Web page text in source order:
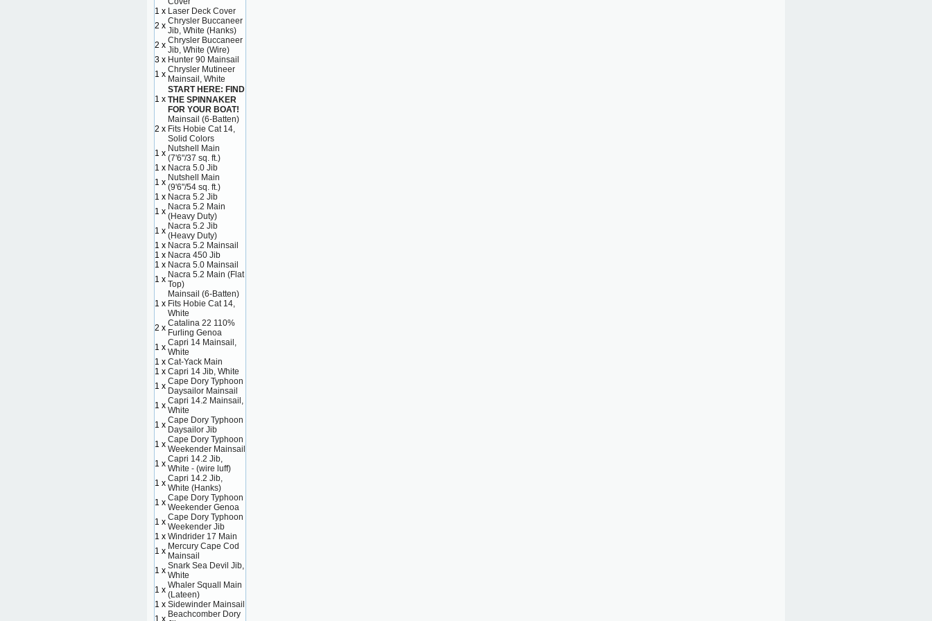
1 x Laser Deck Cover
2 x Chrysler Buccaneer
Jib, White (Hanks)
2 x Chrysler Buccaneer
Jib, White (Wire)
3 x Hunter 90 Mainsail
1 x Chrysler Mutineer
Mainsail, White
1 x
START HERE: FIND
THE SPINNAKER
FOR YOUR BOAT!
2 x
Mainsail (6-Batten)
Fits Hobie Cat 14,
Solid Colors
1 x Nutshell Main
(7'6"/37 sq. ft.)
1 x Nacra 5.0 Jib
1 x Nutshell Main
(9'6"/54 sq. ft.)
1 x Nacra 5.2 Jib
1 x Nacra 5.2 Main
(Heavy Duty)
1 x Nacra 5.2 Jib
(Heavy Duty)
1 x Nacra 5.2 Mainsail
1 x Nacra 450 Jib
1 x Nacra 5.0 Mainsail
1 x Nacra 5.2 Main (Flat
Top)
1 x
Mainsail (6-Batten)
Fits Hobie Cat 14,
White
2 x Catalina 22 110%
Furling Genoa
1 x Capri 14 Mainsail,
White
1 x Cat-Yack Main
1 x Capri 14 Jib, White
1 x Cape Dory Typhoon
Daysailor Mainsail
1 x Capri 14.2 Mainsail,
White
1 x Cape Dory Typhoon
Daysailor Jib
1 x Cape Dory Typhoon
Weekender Mainsail
1 x Capri 14.2 Jib,
White - (wire luff)
1 x Capri 14.2 Jib,
White (Hanks)
1 x Cape Dory Typhoon
Weekender Genoa
1 x Cape Dory Typhoon
Weekender Jib
1 x Windrider 17 Main
1 x Mercury Cape Cod
Mainsail
1 x Snark Sea Devil Jib,
White
1 x Whaler Squall Main
(Lateen)
1 x Sidewinder Mainsail
1 x Beachcomber Dory